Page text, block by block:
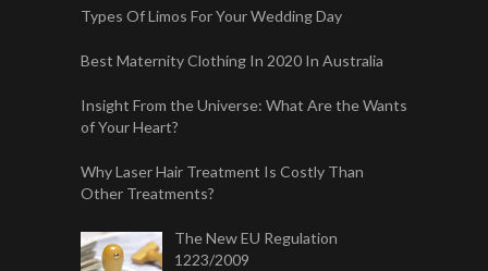
Types Of Limos For Your Wedding Day
Best Maternity Clothing In 2020 In Australia
Insight From the Universe: What Are the Wants
of Your Heart?
Why Laser Hair Treatment Is Costly Than
Other Treatments?
The New EU Regulation
1223/2009